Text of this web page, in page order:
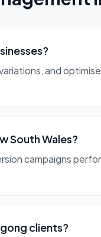
and
South Wales?
campaigns
clients?